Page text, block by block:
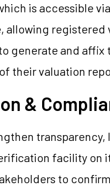
is accessible via
allowing registered
generate and affix
their valuation
&
transparency,
facility on
to